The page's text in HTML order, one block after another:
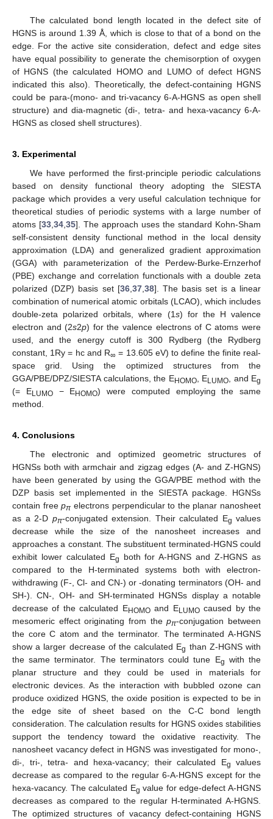
The calculated bond length located in the defect site of
HGNS is around 1.39 Å, which is close to that of a bond on the
edge. For the active site consideration, defect and edge sites
have equal possibility to generate the chemisorption of oxygen
of HGNS (the calculated HOMO and LUMO of defect HGNS
indicated this also). Theoretically, the defect-containing HGNS
could be para-(mono- and tri-vacancy 6-A-HGNS as open shell
structure) and dia-magnetic (di-, tetra- and hexa-vacancy 6-A-
HGNS as closed shell structures).
3. Experimental
We have performed the first-principle periodic calculations
based on density functional theory adopting the SIESTA
package which provides a very useful calculation technique for
theoretical studies of periodic systems with a large number of
atoms [33 34 35]. The approach uses the standard Kohn-Sham
self-consistent density functional method in the local density
approximation (LDA) and generalized gradient approximation
(GGA) with parameterization of the Perdew-Burke-Ernzerhof
(PBE) exchange and correlation functionals with a double zeta
polarized (DZP) basis set [36, 37, 38]. The basis set is a linear
combination of numerical atomic orbitals (LCAO), which includes
double-zeta polarized orbitals, where (1s) for the H valence
electron and (2s2p) for the valence electrons of C atoms were
used, and the energy cutoff is 300 Rydberg (the Rydberg
constant, 1Ry = hc and R∞ = 13.605 eV) to define the finite real-
space grid. Using the optimized structures from the
GGA/PBE/DPZ/SIESTA calculations, the EHOMO, ELUMO , and Eg
(= ELUMO− EHOMO) were computed employing the same
method.
4. Conclusions
The electronic and optimized geometric structures of
HGNSs both with armchair and zigzag edges (A- and Z-HGNS)
have been generated by using the GGA/PBE method with the
DZP basis set implemented in the SIESTA package. HGNSs
contain freepπelectrons perpendicular to the planar nanosheet
as a 2-D pπ-conjugated extension. Their calculated Eg values
decrease while the size of the nanosheet increases and
approaches a constant. The substituent terminated-HGNS could
exhibit lower calculated Eg
both for A-HGNS and Z-HGNS as
compared to the H-terminated systems both with electron-
withdrawing (F-, Cl- and CN-) or -donating terminators (OH- and
SH-). CN-, OH- and SH-terminated HGNSs display a notable
decrease of the calculated EHOMOand ELUMOcaused by the
mesomeric effect originating from thepπ-conjugation between
the core C atom and the terminator. The terminated A-HGNS
show a larger decrease of the calculated Eg than Z-HGNS with
the same terminator. The terminators could tune Eg with the
planar structure and they could be used in materials for
electronic devices. As the interaction with bubbled ozone can
produce oxidized HGNS, the oxide position is expected to be in
the edge site of sheet based on the C-C bond length
consideration. The calculation results for HGNS oxides stabilities
support the tendency toward the oxidative reactivity. The
nanosheet vacancy defect in HGNS was investigated for mono-,
di-, tri-, tetra- and hexa-vacancy; their calculated Eg
values
decrease as compared to the regular 6-A-HGNS except for the
hexa-vacancy. The calculated Eg value for edge-defect A-HGNS
decreases as compared to the regular H-terminated A-HGNS.
The optimized structures of vacancy defect-containing HGNS